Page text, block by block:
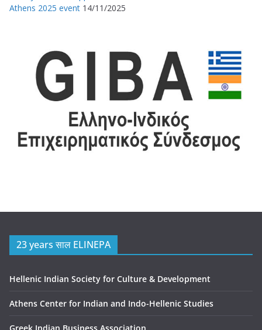
Athens 2025 event 14/11/2025
23 years साल ELINEPA
Hellenic Indian Society for Culture & Development
Athens Center for Indian and Indo-Hellenic Studies